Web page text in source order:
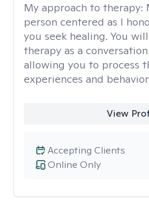
My approach to therapy:
person centered as I
you seek healing. You
therapy as a
allowing you to process
experiences and
View
Online Only
Accepting Clients